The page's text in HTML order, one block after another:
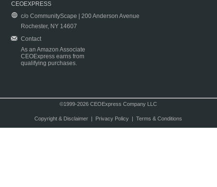
CEOEXPRESS
c/o CommunityScape | 200 Anderson Avenue
Rochester, NY 14607
Contact
As an Amazon Associate
CEOExpress earns from
qualifying purchases.
©1999-2026 CEOExpress Company LLC
Copyright & Disclaimer| Privacy Policy| Terms & Conditions